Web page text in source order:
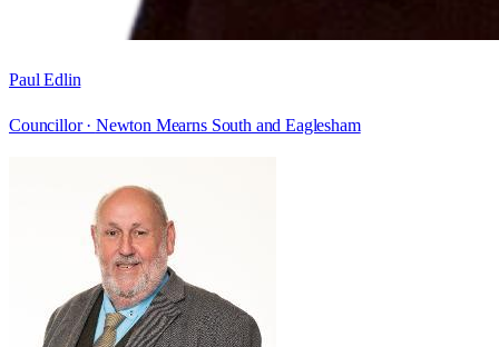
Paul Edlin
Councillor · Newton Mearns South and Eaglesham